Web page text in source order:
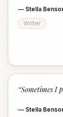
— Stella
Writer
“Sometimes I
— Stella